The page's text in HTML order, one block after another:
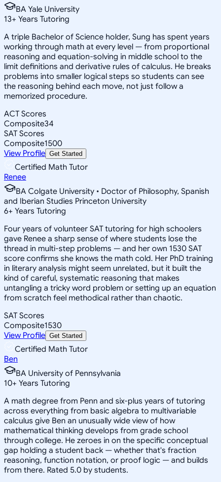
BA Yale University
13+ Years Tutoring
A triple Bachelor of Science holder, Sung has spent years
working through math at every level — from proportional
reasoning and equation-solving in middle school to the
limit definitions and derivative rules of calculus. He breaks
problems into smaller logical steps so students can see
the reasoning behind each move, not just follow a
memorized procedure.
ACT Scores
Composite34
SAT Scores
Composite1500
View Profile Get Started
Certified Math Tutor
Renee
BA Colgate University • Doctor of Philosophy, Spanish
and Iberian Studies Princeton University
6+ Years Tutoring
Four years of volunteer SAT tutoring for high schoolers
gave Renee a sharp sense of where students lose the
thread in multi-step problems — and her own 1530 SAT
score confirms she knows the math cold. Her PhD training
in literary analysis might seem unrelated, but it built the
kind of careful, systematic reasoning that makes
untangling a tricky word problem or setting up an equation
from scratch feel methodical rather than chaotic.
SAT Scores
Composite1530
View Profile Get Started
Certified Math Tutor
Ben
BA University of Pennsylvania
10+ Years Tutoring
A math degree from Penn and six-plus years of tutoring
across everything from basic algebra to multivariable
calculus give Ben an unusually wide view of how
mathematical thinking develops from grade school
through college. He zeroes in on the specific conceptual
gap holding a student back — whether that's fraction
reasoning, function notation, or proof logic — and builds
from there. Rated 5.0 by students.